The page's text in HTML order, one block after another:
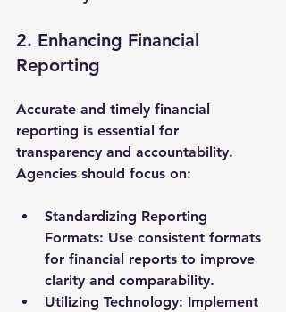
2. Enhancing Financial
Reporting
Accurate and timely financial
reporting is essential for
transparency and accountability.
Agencies should focus on:
Standardizing Reporting
Formats: Use consistent formats
for financial reports to improve
clarity and comparability.
Utilizing Technology: Implement